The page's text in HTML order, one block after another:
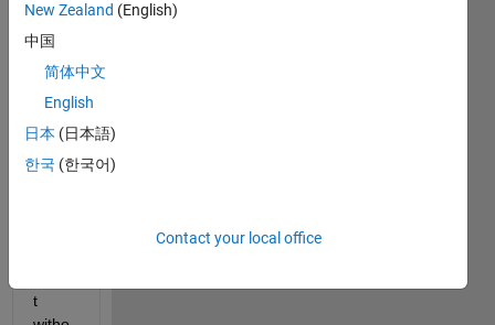
y like
to
previ
ew
t
New Zealand (English)
中国
简体中文
English
日本 (日本語)
한국 (한국어)
Contact your local office